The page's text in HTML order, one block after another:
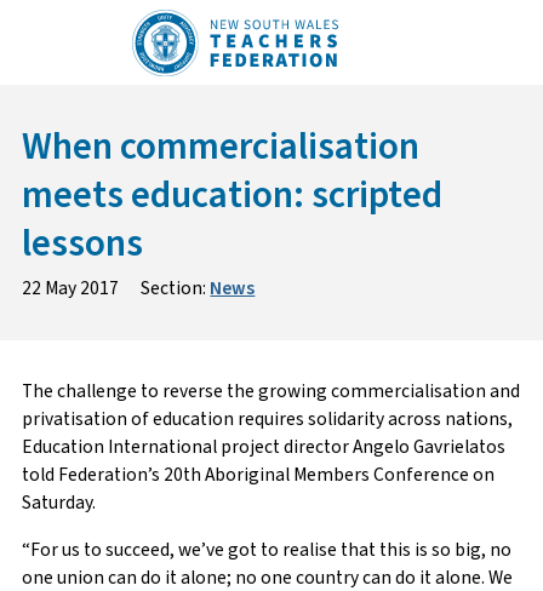
When commercialisation
meets education: scripted
lessons
22 May 2017 Section:News
The challenge to reverse the growing commercialisation and
privatisation of education requires solidarity across nations,
Education International project director Angelo Gavrielatos
told Federation’s 20th Aboriginal Members Conference on
Saturday.
“For us to succeed, we’ve got to realise that this is so big, no
one union can do it alone; no one country can do it alone. We